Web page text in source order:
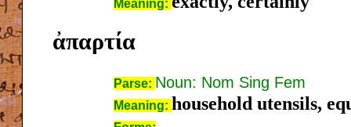
Meaning:
ἀπαρτία
Parse: Noun: Nom Sing Fem
Meaning: household utensils,